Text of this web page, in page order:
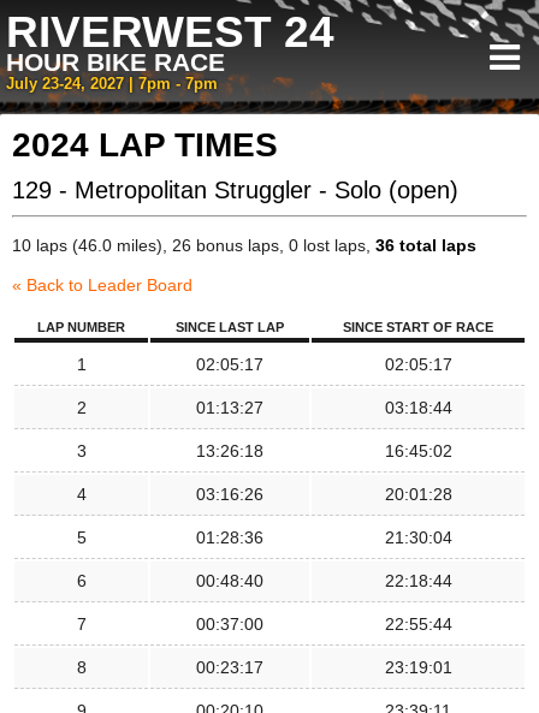
RIVERWEST 24
HOUR BIKE RACE
July 23-24, 2027 | 7pm - 7pm
2024 LAP TIMES
129 - Metropolitan Struggler - Solo (open)
10 laps (46.0 miles), 26 bonus laps, 0 lost laps, 36 total laps
« Back to Leader Board
LAP NUMBER SINCE LAST LAP SINCE START OF RACE
1 02:05:17 02:05:17
2 01:13:27 03:18:44
3 13:26:18 16:45:02
4 03:16:26 20:01:28
5 01:28:36 21:30:04
6 00:48:40 22:18:44
7 00:37:00 22:55:44
8 00:23:17 23:19:01